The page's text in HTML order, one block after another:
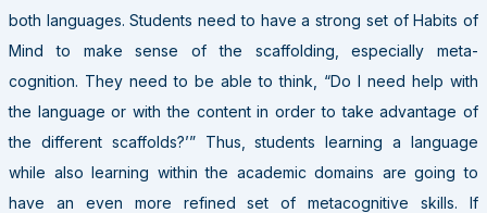
both languages. Students need to have a strong set of Habits of
Mind to make sense of the scaffolding, especially meta-
cognition. They need to be able to think, “Do I need help with
the language or with the content in order to take advantage of
the different scaffolds?’” Thus, students learning a language
while also learning within the academic domains are going to
have an even more refined set of metacognitive skills. If